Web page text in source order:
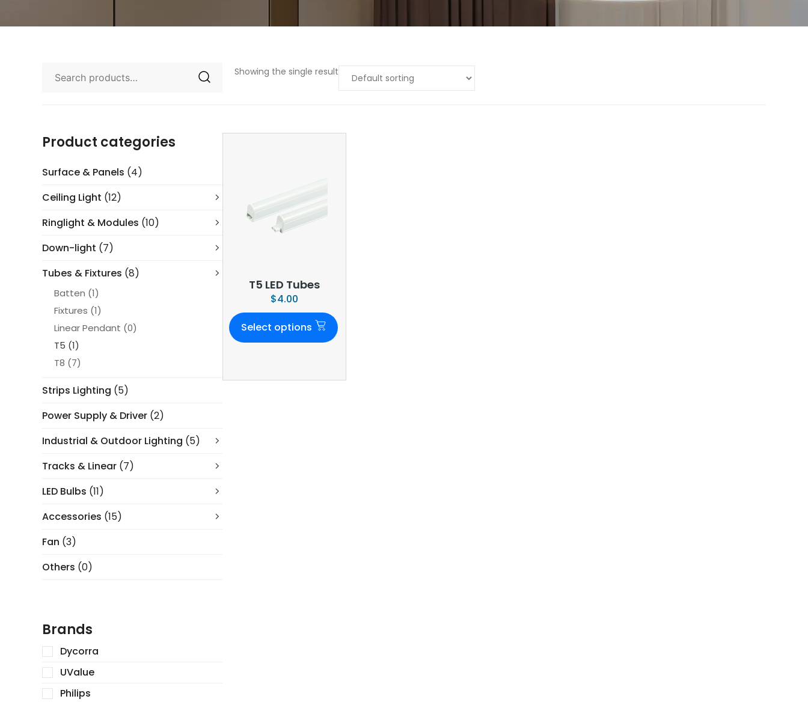
Product categories
Surface & Panels (4)
Ceiling Light (12)
Ringlight & Modules (10)
Down-light (7)
Tubes & Fixtures (8)
Batten (1)
Fixtures (1)
Linear Pendant (0)
T5 (1)
T8 (7)
Strips Lighting (5)
Power Supply & Driver (2)
Industrial & Outdoor Lighting (5)
Tracks & Linear (7)
LED Bulbs (11)
Accessories (15)
Fan (3)
Others (0)
Brands
Dycorra
UValue
Philips
Showing the single result
T5 LED Tubes
$4.00
Select options